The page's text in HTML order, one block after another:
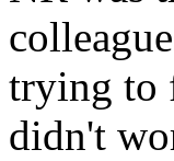
trying to
didn't